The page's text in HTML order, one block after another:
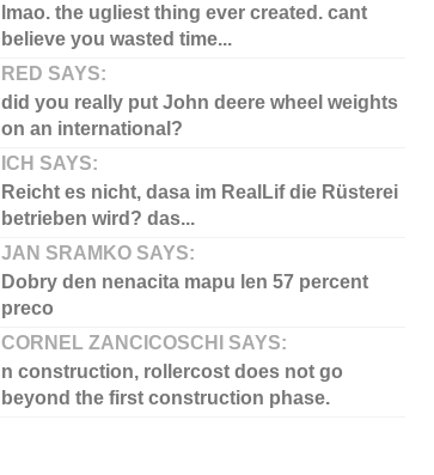
lmao. the ugliest thing ever created. cant
believe you wasted time...
RED SAYS:
did you really put John deere wheel weights
on an international?
ICH SAYS:
Reicht es nicht, dasa im RealLif die Rüsterei
betrieben wird? das...
JAN SRAMKO SAYS:
Dobry den nenacita mapu len 57 percent
preco
CORNEL ZANCICOSCHI SAYS:
n construction, rollercost does not go
beyond the first construction phase.